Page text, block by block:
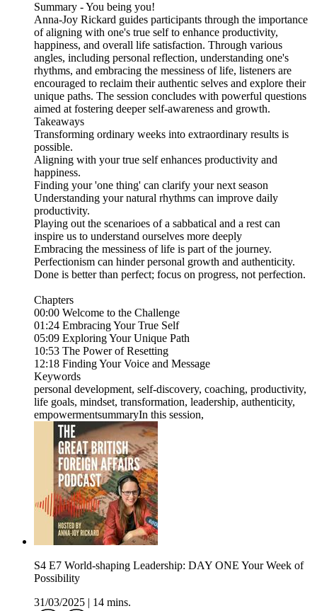
Summary - You being you!
Anna-Joy Rickard guides participants through the importance
of aligning with one's true self to enhance productivity,
happiness, and overall life satisfaction. Through various
angles, including personal reflection, understanding one's
rhythms, and embracing the messiness of life, listeners are
encouraged to reclaim their authentic selves and explore their
unique paths. The session concludes with powerful questions
aimed at fostering deeper self-awareness and growth.
Takeaways
Transforming ordinary weeks into extraordinary results is
possible.
Aligning with your true self enhances productivity and
happiness.
Finding your 'one thing' can clarify your next season
Understanding your natural rhythms can improve daily
productivity.
Playing out the scenarioes of a sabbatical and a rest can
inspire us to understand ourselves more deeply
Embracing the messiness of life is part of the journey.
Perfectionism can hinder personal growth and authenticity.
Done is better than perfect; focus on progress, not perfection.
Chapters
00:00 Welcome to the Challenge
01:24 Embracing Your True Self
05:09 Exploring Your Unique Path
10:53 The Power of Resetting
12:18 Finding Your Voice and Message
Keywords
personal development, self-discovery, coaching, productivity,
life goals, mindset, transformation, leadership, authenticity,
empowermentsummaryIn this session,
S4 E7 World-shaping Leadership: DAY ONE Your Week of
Possibility
31/03/2025
14 mins.